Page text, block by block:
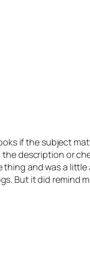
if the subject
the description or
and was a
But it did remind